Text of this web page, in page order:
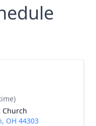
Church
OH 44303